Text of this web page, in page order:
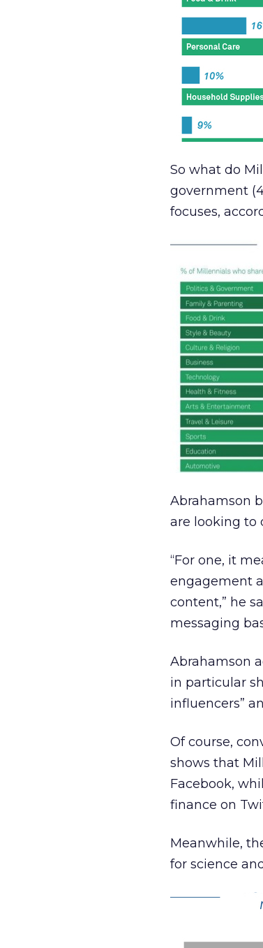
So what do
government
focuses,
Abrahamson
are looking to
“For one, it
engagement
content,” he
messaging
Abrahamson
in particular
influencers”
Of course,
shows that
Facebook,
finance on
Meanwhile,
for science